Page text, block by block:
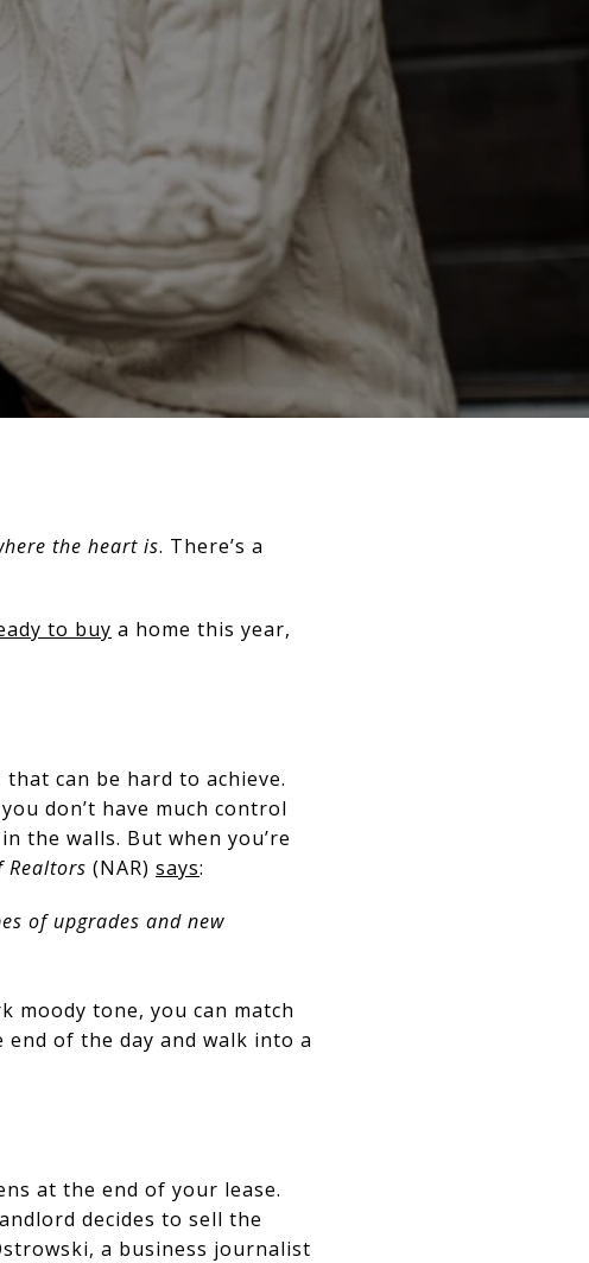
the heart is. There’s a
to buy a home this year,
can be hard to achieve.
don’t have much control
the walls. But when you’re
Realtors (NAR) says:
of upgrades and new
tone, you can match
of the day and walk into a
at the end of your lease.
decides to sell the
a business journalist